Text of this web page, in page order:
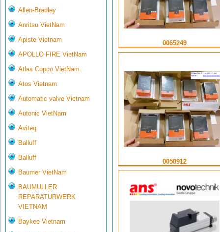
Allen-Bradley
Anritsu VietNam
Apiste Vietnam
APOLLO FIRE VietNam
Atlas Copco VietNam
Atos Vietnam
Automatic valve Vietnam
Autonic VietNam
Aviteq
Balluff
Balluff
Baumer VietNam
BAUMULLER
REPARATURWERK
VIETNAM
Baykee Vietnam
0065249
0050912